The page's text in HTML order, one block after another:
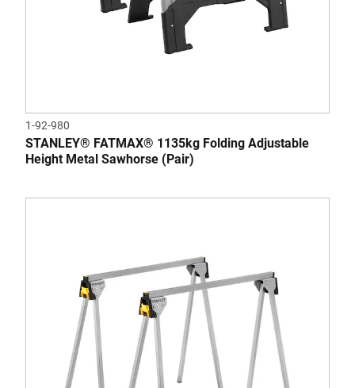
1-92-980
STANLEY® FATMAX® 1135kg Folding Adjustable
Height Metal Sawhorse (Pair)